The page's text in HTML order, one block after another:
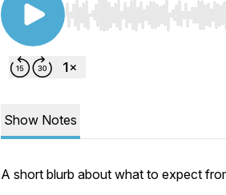
Use Left/Right to seek,
Show Notes
A short blurb about what to expect